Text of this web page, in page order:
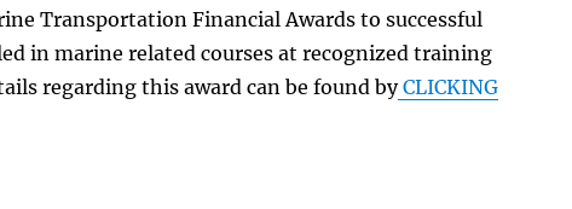
Transportation Financial Awards to successful
in marine related courses at recognized training
regarding this award can be found by CLICKING